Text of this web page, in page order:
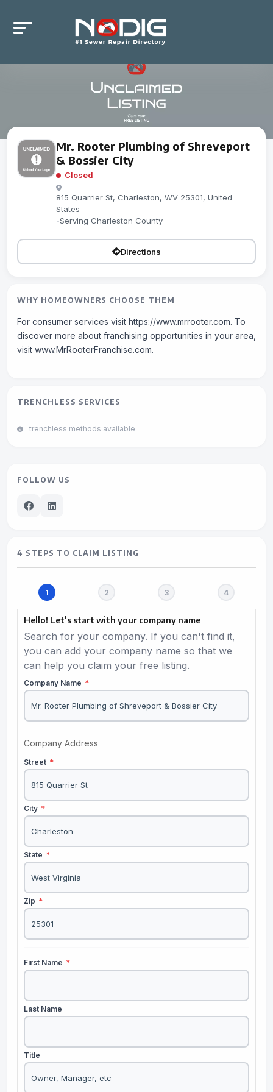
Mr. Rooter Plumbing of Shreveport
& Bossier City
Closed
815 Quarrier St, Charleston, WV 25301, United
States
-Serving Charleston County
Directions
WHY HOMEOWNERS CHOOSE THEM
For consumer services visit https://www.mrrooter.com. To
discover more about franchising opportunities in your area,
visit www.MrRooterFranchise.com.
TRENCHLESS SERVICES
= trenchless methods available
FOLLOW US
4 STEPS TO CLAIM LISTING
Hello! Let's start with your company name
Search for your company. If you can't find it,
you can add your company name so that we
can help you claim your free listing.
Company Name *
Company Address
Street *
City *
State *
Zip *
First Name *
Last Name
Title